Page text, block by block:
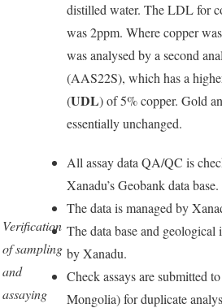
distilled water. The LDL for
was 2ppm. Where copper
was analysed by a second
(AAS22S), which has a
(UDL) of 5% copper. Gold
essentially unchanged.
Verification
of sampling
and
assaying
All assay data QA/QC is
Xanadu’s Geobank data base.
The data is managed by
The data base and geological
by Xanadu.
Check assays are submitted
Mongolia) for duplicate